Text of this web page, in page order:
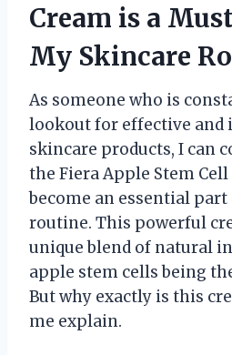
Cream is a
My Skincare
As someone who is
lookout for effective and
skincare products, I can
the Fiera Apple Stem Cell
become an essential
routine. This powerful
unique blend of natural
apple stem cells being
But why exactly is this
me explain.